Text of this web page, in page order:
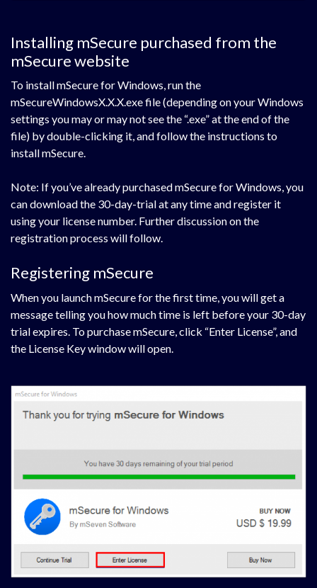
Installing mSecure purchased from the
mSecure website
To install mSecure for Windows, run the
mSecureWindowsX.X.X.exe file (depending on your Windows
settings you may or may not see the “.exe” at the end of the
file) by double-clicking it, and follow the instructions to
install mSecure.
Note: If you’ve already purchased mSecure for Windows, you
can download the 30-day-trial at any time and register it
using your license number. Further discussion on the
registration process will follow.
Registering mSecure
When you launch mSecure for the first time, you will get a
message telling you how much time is left before your 30-day
trial expires. To purchase mSecure, click “Enter License”, and
the License Key window will open.